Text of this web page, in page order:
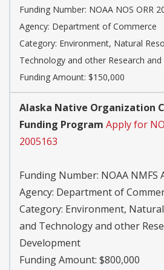
Funding Number: NOAA NOS ORR
Agency: Department of Commerce
Category: Environment, Natural
Technology and other Research
Funding Amount: $150,000
Alaska Native Organization
Funding Program Apply for
2005163
Funding Number: NOAA NMFS
Agency: Department of
Category: Environment,
and Technology and other
Development
Funding Amount: $800,000